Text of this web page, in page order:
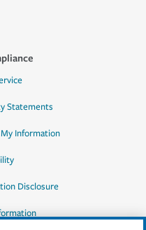
Statements
Information
Disclosure